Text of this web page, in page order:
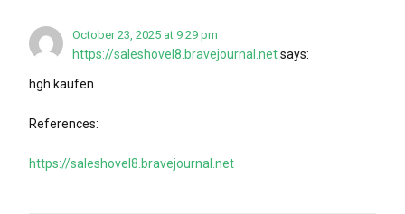
October 23, 2025 at 9:29 pm
https://saleshovel8.bravejournal.netsays:
hgh kaufen
References:
https://saleshovel8.bravejournal.net